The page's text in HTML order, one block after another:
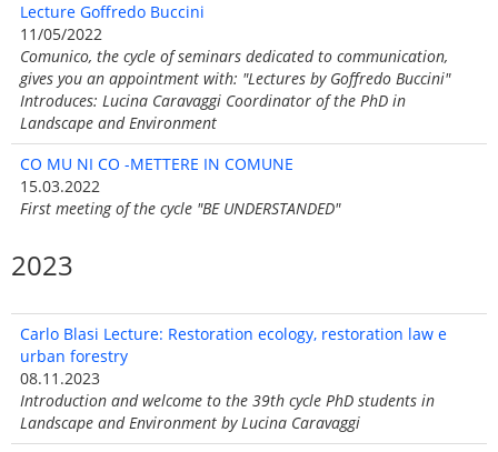
Lecture Goffredo Buccini
11/05/2022
Comunico, the cycle of seminars dedicated to communication,
gives you an appointment with: "Lectures by Goffredo Buccini"
Introduces: Lucina Caravaggi Coordinator of the PhD in
Landscape and Environment
CO MU NI CO -METTERE IN COMUNE
15.03.2022
First meeting of the cycle "BE UNDERSTANDED"
2023
Carlo Blasi Lecture: Restoration ecology, restoration law e
urban forestry
08.11.2023
Introduction and welcome to the 39th cycle PhD students in
Landscape and Environment by Lucina Caravaggi